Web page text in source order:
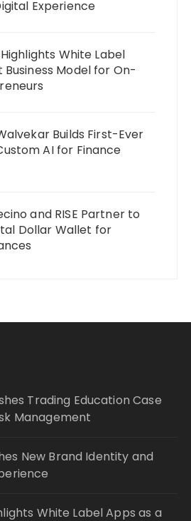
Experience
White Label
Model for On-
Builds First-Ever
AI for Finance
and RISE Partner to
Dollar Wallet for
Trading Education Case
Management
New Brand Identity and
White Label Apps as a